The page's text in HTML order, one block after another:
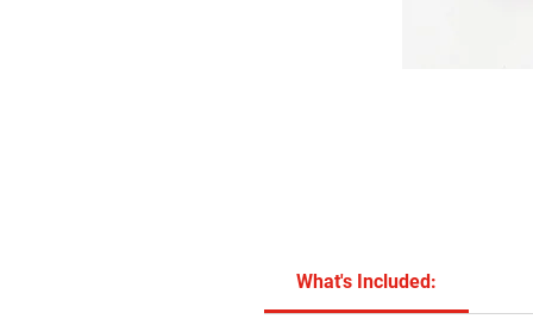
What's Included: